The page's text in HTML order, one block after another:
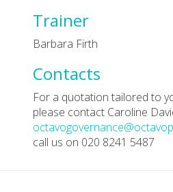
Trainer
Barbara Firth
Contacts
For a quotation tailored to
please contact Caroline
call us on 020 8241 5487